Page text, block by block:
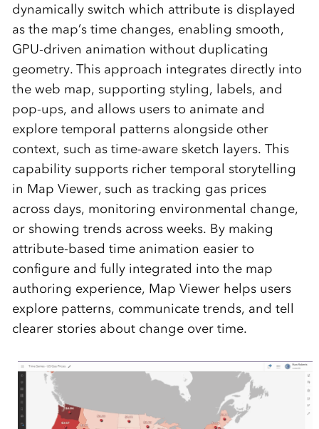
dynamically switch which attribute is displayed
as the map’s time changes, enabling smooth,
GPU‑driven animation without duplicating
geometry. This approach integrates directly into
the web map, supporting styling, labels, and
pop‑ups, and allows users to animate and
explore temporal patterns alongside other
context, such as time‑aware sketch layers. This
capability supports richer temporal storytelling
in Map Viewer, such as tracking gas prices
across days, monitoring environmental change,
or showing trends across weeks. By making
attribute-based time animation easier to
configure and fully integrated into the map
authoring experience, Map Viewer helps users
explore patterns, communicate trends, and tell
clearer stories about change over time.